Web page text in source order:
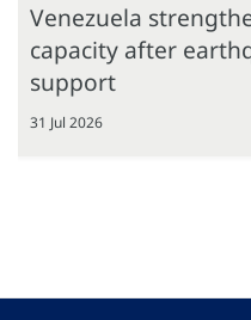
Venezuela
capacity after
support
31 Jul 2026